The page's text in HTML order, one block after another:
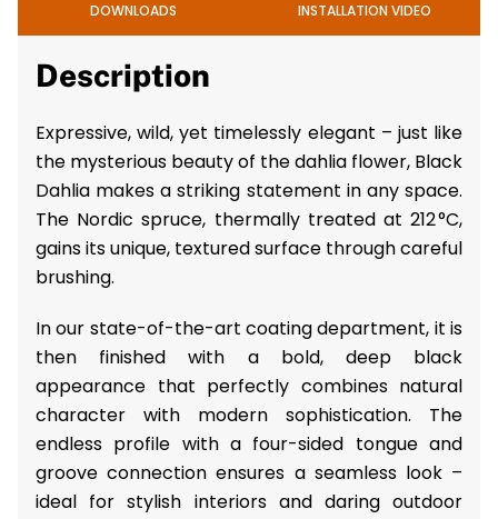
DOWNLOADS INSTALLATION VIDEO
Description
Expressive, wild, yet timelessly elegant – just like
the mysterious beauty of the dahlia flower, Black
Dahlia makes a striking statement in any space.
The Nordic spruce, thermally treated at 212 °C,
gains its unique, textured surface through careful
brushing.
In our state-of-the-art coating department, it is
then finished with a bold, deep black
appearance that perfectly combines natural
character with modern sophistication. The
endless profile with a four-sided tongue and
groove connection ensures a seamless look –
ideal for stylish interiors and daring outdoor